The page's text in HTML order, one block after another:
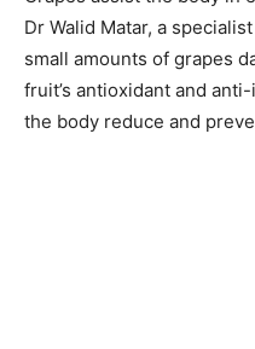
Dr Walid Matar, a
small amounts of grapes
fruit’s antioxidant and
the body reduce and